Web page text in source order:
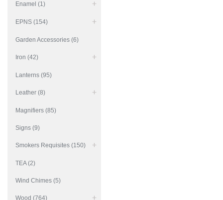
Enamel (1)
EPNS (154)
Garden Accessories (6)
Iron (42)
Lanterns (95)
Leather (8)
Magnifiers (85)
Signs (9)
Smokers Requisites (150)
TEA (2)
Wind Chimes (5)
Wood (764)